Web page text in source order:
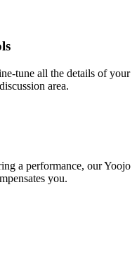
tune all the details of your
area.
a performance, our Yoojo
you.